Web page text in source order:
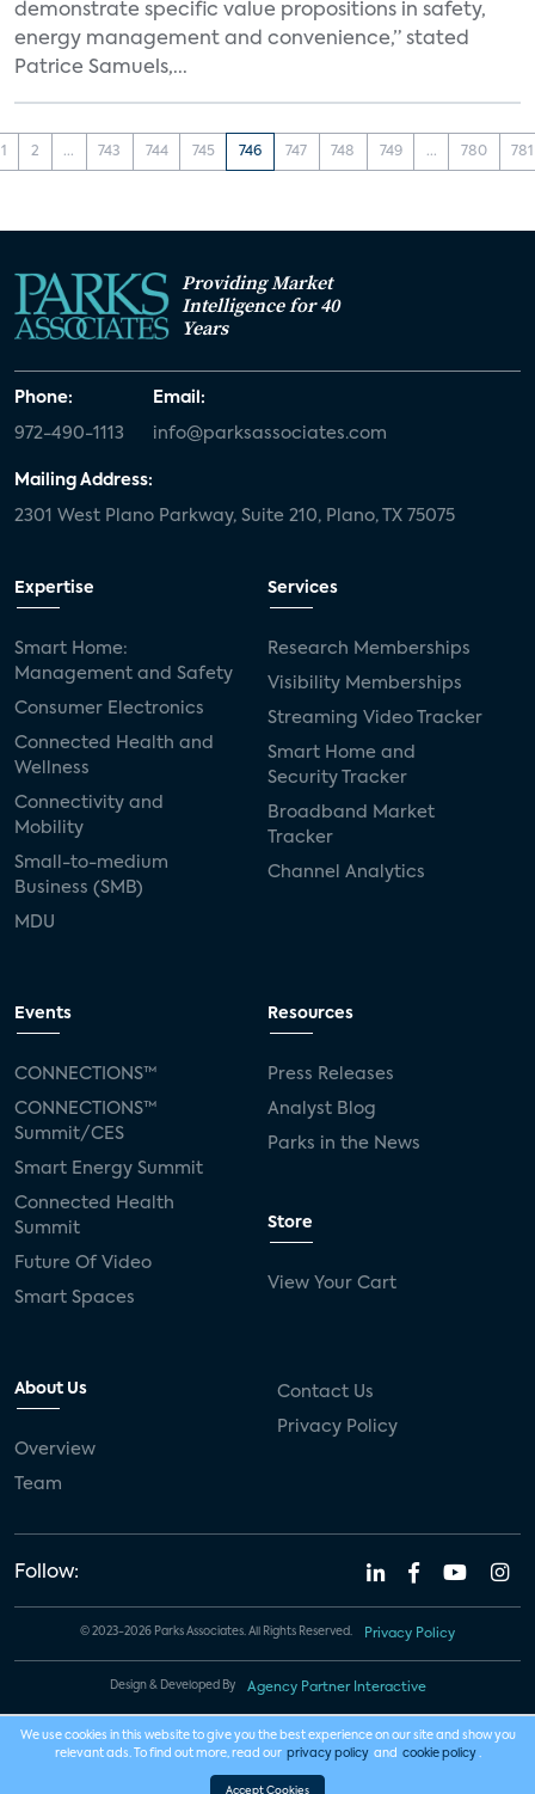
demonstrate specific value propositions in safety,
energy management and convenience,” stated
Patrice Samuels,...
1 2 ... 743 744 745 746 747 748 749 ... 780 781
Providing Market
Intelligence for 40
Years
Phone:
972-490-1113
Email:
info@parksassociates.com
Mailing Address:
2301 West Plano Parkway, Suite 210, Plano, TX 75075
Expertise
Smart Home:
Management and Safety
Consumer Electronics
Connected Health and
Wellness
Connectivity and
Mobility
Small-to-medium
Business (SMB)
MDU
Services
Research Memberships
Visibility Memberships
Streaming Video Tracker
Smart Home and
Security Tracker
Broadband Market
Tracker
Channel Analytics
Events
CONNECTIONS™
CONNECTIONS™
Summit/CES
Smart Energy Summit
Connected Health
Summit
Future Of Video
Smart Spaces
Resources
Press Releases
Analyst Blog
Parks in the News
Store
View Your Cart
About Us
Overview
Team
Contact Us
Privacy Policy
Follow:
© 2023-2026 Parks Associates. All Rights Reserved. Privacy Policy
Design & Developed By Agency Partner Interactive
We use cookies in this website to give you the best experience on our site and show you
relevant ads. To find out more, read our privacy policy and cookie policy .
Accept Cookies